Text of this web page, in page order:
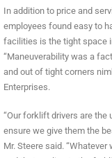
In addition to price and
employees found easy to
facilities is the tight space
“Maneuverability was a
and out of tight corners
Enterprises.
“Our forklift drivers are the
ensure we give them the
Mr. Steere said.